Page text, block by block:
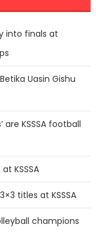
into finals at
Uasin Gishu
are KSSSA football
KSSSA
titles at KSSSA
champions